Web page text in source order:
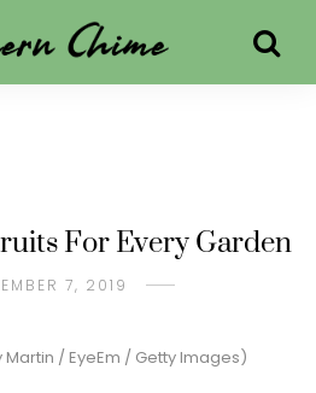
For Every Garden
7, 2019
Martin / EyeEm / Getty Images)